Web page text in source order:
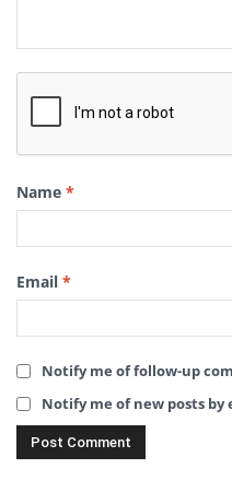
Name *
Email *
Notify me of follow-up
Notify me of new posts by